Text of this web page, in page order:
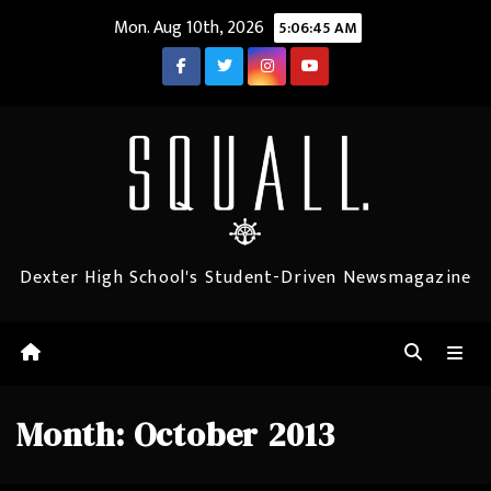
Mon. Aug 10th, 2026 5:06:45 AM
Dexter High School's Student-Driven Newsmagazine
Month: October 2013